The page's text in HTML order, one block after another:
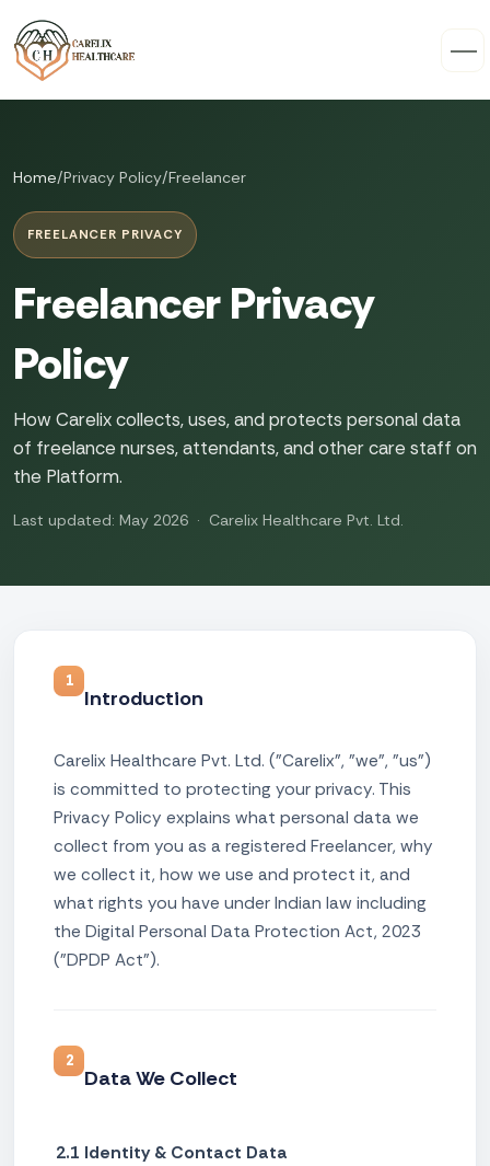
Home/Privacy Policy/Freelancer
FREELANCER PRIVACY
Freelancer Privacy
Policy
How Carelix collects, uses, and protects personal data
of freelance nurses, attendants, and other care staff on
the Platform.
Last updated: May 2026 · Carelix Healthcare Pvt. Ltd.
1
Introduction
Carelix Healthcare Pvt. Ltd. ("Carelix", "we", "us")
is committed to protecting your privacy. This
Privacy Policy explains what personal data we
collect from you as a registered Freelancer, why
we collect it, how we use and protect it, and
what rights you have under Indian law including
the Digital Personal Data Protection Act, 2023
("DPDP Act").
2
Data We Collect
2.1 Identity & Contact Data